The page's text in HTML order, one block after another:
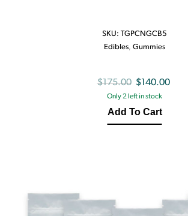
SKU: TGPCNGCB5
Edibles, Gummies
$175.00 Original
price
was:
$140.00
Only 2 left in stock
Add To Cart